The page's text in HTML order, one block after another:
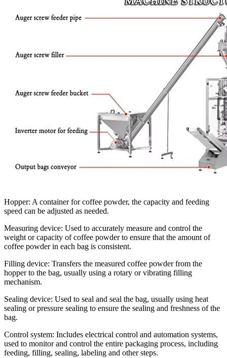
Hopper: A container for coffee powder, the capacity and feeding
speed can be adjusted as needed.
Measuring device: Used to accurately measure and control the
weight or capacity of coffee powder to ensure that the amount of
coffee powder in each bag is consistent.
Filling device: Transfers the measured coffee powder from the
hopper to the bag, usually using a rotary or vibrating filling
mechanism.
Sealing device: Used to seal and seal the bag, usually using heat
sealing or pressure sealing to ensure the sealing and freshness of the
bag.
Control system: Includes electrical control and automation systems,
used to monitor and control the entire packaging process, including
feeding, filling, sealing, labeling and other steps.